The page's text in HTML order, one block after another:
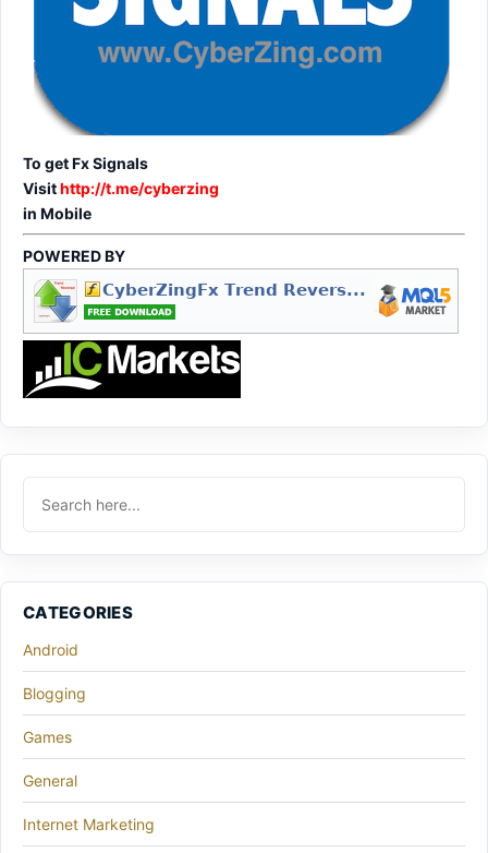
To get Fx Signals
Visithttp://t.me/cyberzing
in Mobile
POWERED BY
CATEGORIES
Android
Blogging
Games
General
Internet Marketing